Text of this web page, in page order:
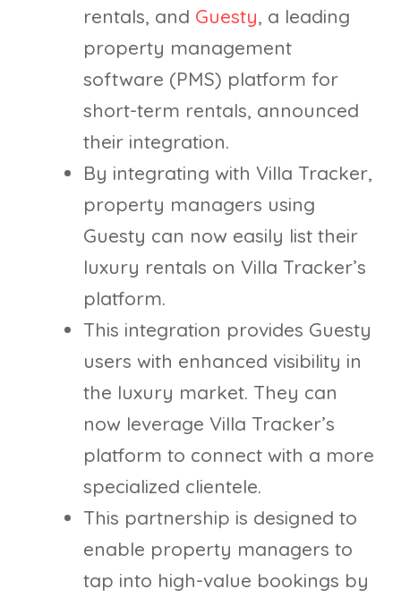
rentals, and Guesty, a leading
property management
software (PMS) platform for
short-term rentals, announced
their integration.
By integrating with Villa Tracker,
property managers using
Guesty can now easily list their
luxury rentals on Villa Tracker’s
platform.
This integration provides Guesty
users with enhanced visibility in
the luxury market. They can
now leverage Villa Tracker’s
platform to connect with a more
specialized clientele.
This partnership is designed to
enable property managers to
tap into high-value bookings by